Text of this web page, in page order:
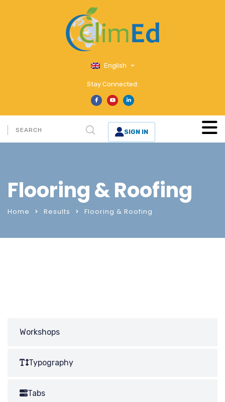
English
Stay Connected:
SIGN IN
Flooring & Roofing
Home Results Flooring & Roofing
Workshops
Typography
Tabs